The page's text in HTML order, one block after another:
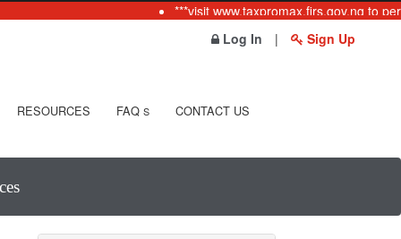
***visit www.taxpromax.firs.gov.ng to
Log In
| Sign Up
RESOURCES FAQ S CONTACT US